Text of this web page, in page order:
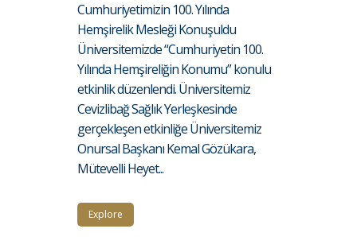
Cumhuriyetimizin 100. Yılında
Hemşirelik Mesleği Konuşuldu
Üniversitemizde “Cumhuriyetin 100.
Yılında Hemşireliğin Konumu” konulu
etkinlik düzenlendi. Üniversitemiz
Cevizlibağ Sağlık Yerleşkesinde
gerçekleşen etkinliğe Üniversitemiz
Onursal Başkanı Kemal Gözükara,
Mütevelli Heyet...
Explore